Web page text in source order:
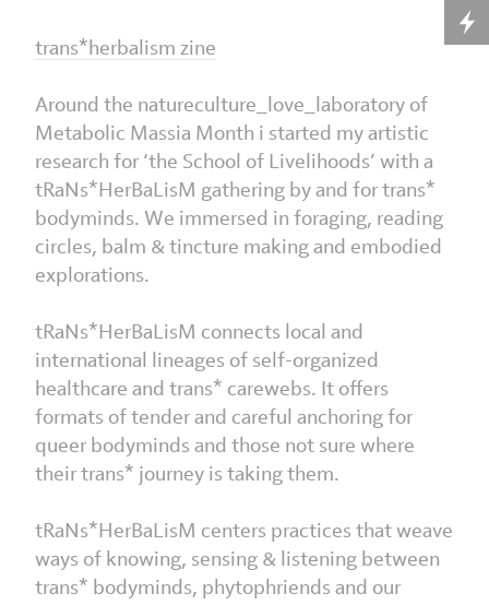
trans*herbalism zine
Around the natureculture_love_laboratory of
Metabolic Massia Month i started my artistic
research for ‘the School of Livelihoods’ with a
tRaNs*HerBaLisM gathering by and for trans*
bodyminds. We immersed in foraging, reading
circles, balm & tincture making and embodied
explorations.
tRaNs*HerBaLisM connects local and
international lineages of self-organized
healthcare and trans* carewebs. It offers
formats of tender and careful anchoring for
queer bodyminds and those not sure where
their trans* journey is taking them.
tRaNs*HerBaLisM centers practices that weave
ways of knowing, sensing & listening between
trans* bodyminds, phytophriends and our